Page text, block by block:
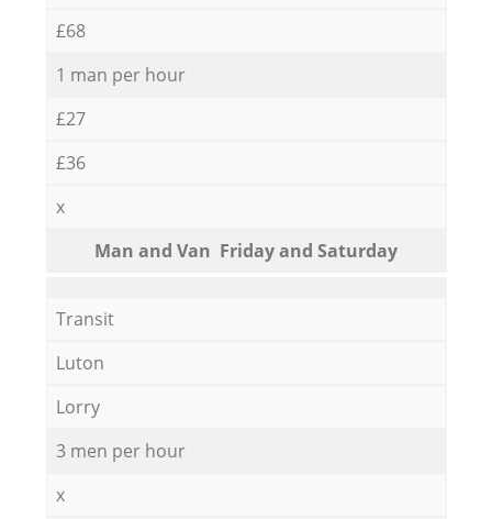
£68
1 man per hour
£27
£36
x
Мan аnd Van Friday and Saturday
Transit
Luton
Lorry
3 men per hour
x